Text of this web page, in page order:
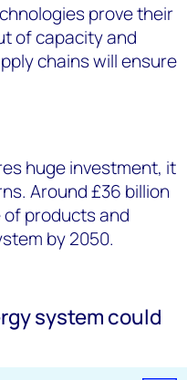
prove their
of capacity and
chains will ensure
huge investment, it
Around £36 billion
products and
by 2050.
system could